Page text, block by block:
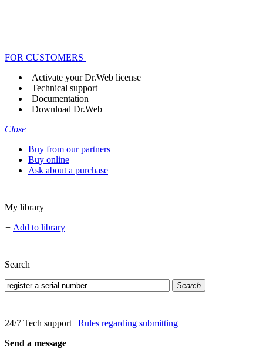
FOR CUSTOMERS
Activate your Dr.Web license
Technical support
Documentation
Download Dr.Web
Close
Buy from our partners
Buy online
Ask about a purchase
My library
+ Add to library
Search
Search
24/7 Tech support | Rules regarding submitting
Send a message